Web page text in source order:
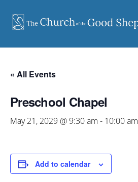
content
« All Events
Preschool Chapel
May 21, 2029 @ 9:30 am - 10:00 am
Add to calendar